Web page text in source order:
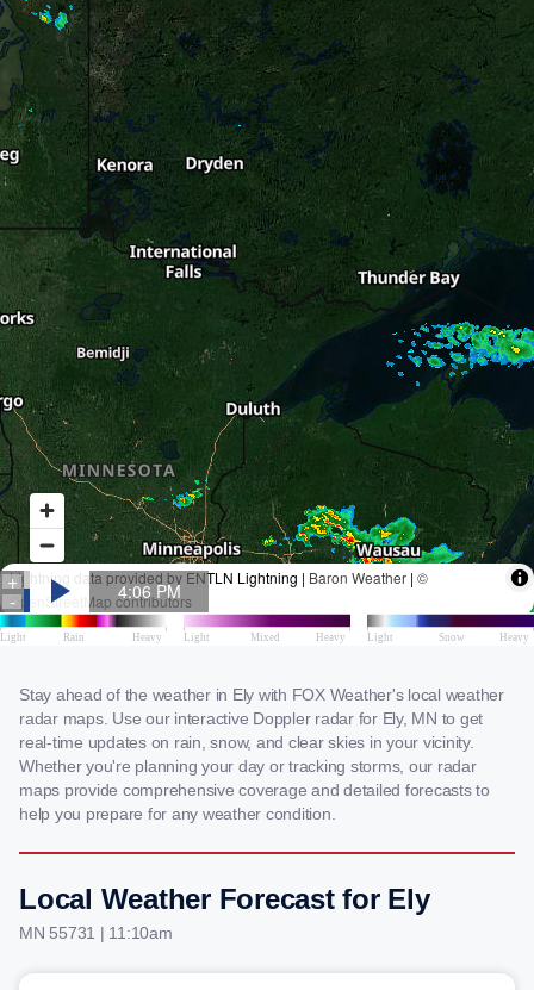
Stay ahead of the weather in Ely with FOX Weather's local weather
radar maps. Use our interactive Doppler radar for Ely, MN to get
real-time updates on rain, snow, and clear skies in your vicinity.
Whether you're planning your day or tracking storms, our radar
maps provide comprehensive coverage and detailed forecasts to
help you prepare for any weather condition.
Local Weather Forecast for Ely
MN 55731 | 11:10am